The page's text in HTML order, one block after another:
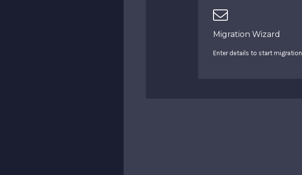
Migration Wizard
Enter details to start migration